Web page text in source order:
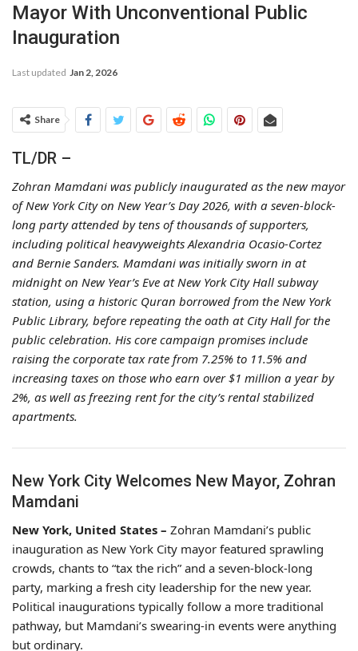
Mayor With Unconventional Public
Inauguration
Last updated Jan 2, 2026
Share
TL/DR –
Zohran Mamdani was publicly inaugurated as the new mayor
of New York City on New Year’s Day 2026, with a seven-block-
long party attended by tens of thousands of supporters,
including political heavyweights Alexandria Ocasio-Cortez
and Bernie Sanders. Mamdani was initially sworn in at
midnight on New Year’s Eve at New York City Hall subway
station, using a historic Quran borrowed from the New York
Public Library, before repeating the oath at City Hall for the
public celebration. His core campaign promises include
raising the corporate tax rate from 7.25% to 11.5% and
increasing taxes on those who earn over $1 million a year by
2%, as well as freezing rent for the city’s rental stabilized
apartments.
New York City Welcomes New Mayor, Zohran
Mamdani
New York, United States – Zohran Mamdani’s public
inauguration as New York City mayor featured sprawling
crowds, chants to “tax the rich” and a seven-block-long
party, marking a fresh city leadership for the new year.
Political inaugurations typically follow a more traditional
pathway, but Mamdani’s swearing-in events were anything
but ordinary.